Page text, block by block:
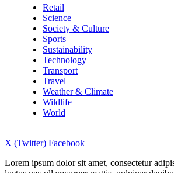
Retail
Science
Society & Culture
Sports
Sustainability
Technology
Transport
Travel
Weather & Climate
Wildlife
World
X (Twitter) Facebook
Lorem ipsum dolor sit amet, consectetur